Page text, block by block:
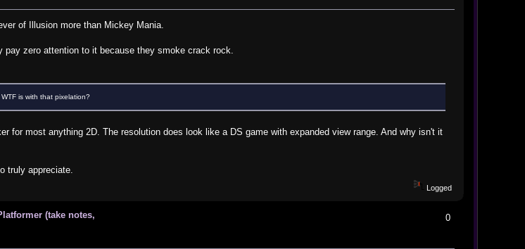
of Illusion more than Mickey Mania.
pay zero attention to it because they smoke crack rock.
is with that pixelation?
for most anything 2D. The resolution does look like a DS game with expanded view range. And why isn't it
truly appreciate.
Logged
(take notes,
0